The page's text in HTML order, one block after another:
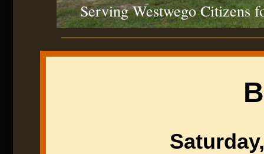
Serving Westwego Citizens